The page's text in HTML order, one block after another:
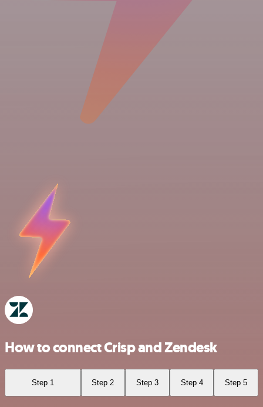
How to connect Crisp and Zendesk
Step 1 Step 2 Step 3 Step 4 Step 5